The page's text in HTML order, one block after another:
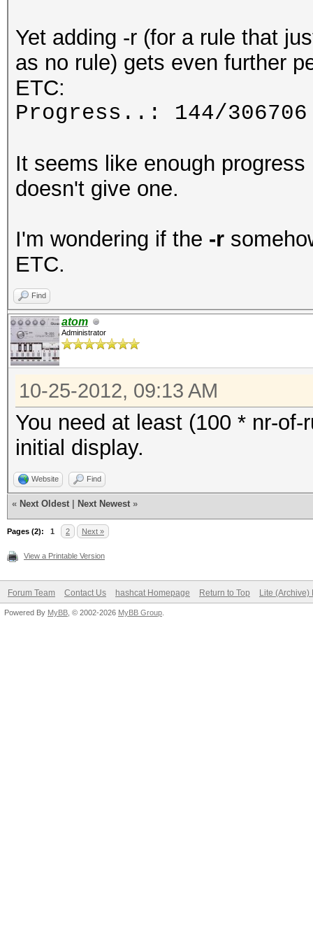
Yet adding -r (for a rule that
as no rule) gets even further
ETC:
Progress..: 144/
It seems like enough
doesn't give one.
I'm wondering if the -r
ETC.
Find
atom
Administrator
10-25-2012, 09:13 AM
You need at least (100 * nr-
initial display.
Website Find
« Next Oldest Next Newest »
Pages (2): 1 2 Next »
View a Printable Version
Forum Team Contact Us hashcat Homepage Return to Top Lite (Archive)
Powered By MyBB , © 2002-2026 MyBB Group